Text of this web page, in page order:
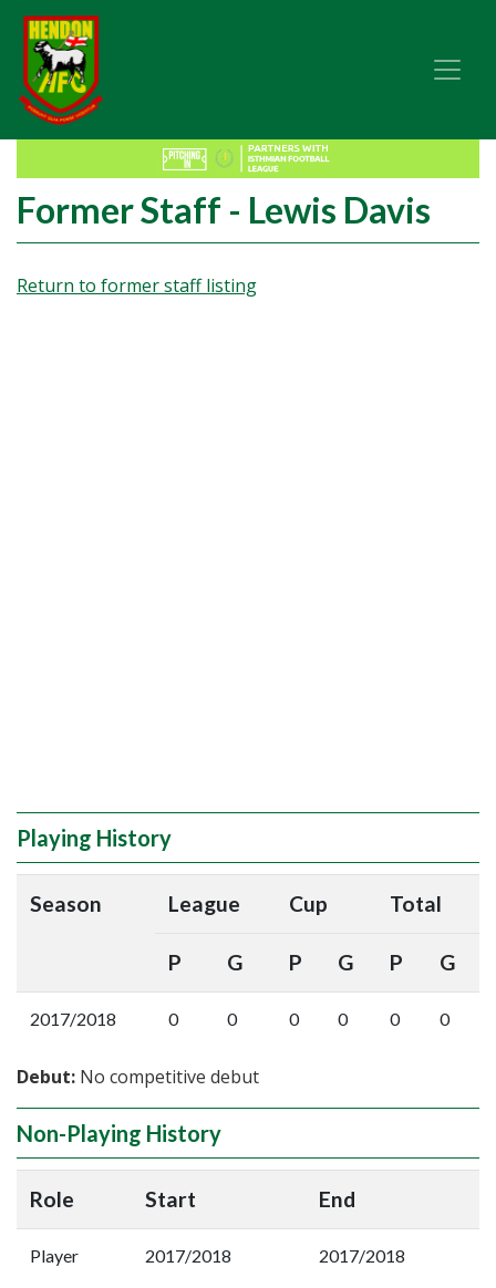
Former Staff - Lewis Davis
Return to former staff listing
Playing History
Season League Cup Total
P G P G P G
2017/2018 0 0 0 0 0 0
Debut: No competitive debut
Non-Playing History
Role Start End
Player 2017/2018 2017/2018